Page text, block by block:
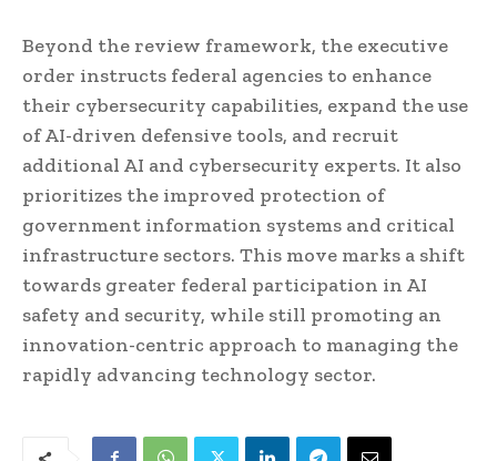
Beyond the review framework, the executive
order instructs federal agencies to enhance
their cybersecurity capabilities, expand the use
of AI-driven defensive tools, and recruit
additional AI and cybersecurity experts. It also
prioritizes the improved protection of
government information systems and critical
infrastructure sectors. This move marks a shift
towards greater federal participation in AI
safety and security, while still promoting an
innovation-centric approach to managing the
rapidly advancing technology sector.